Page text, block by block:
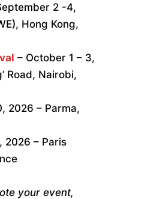
2 -4,
Hong Kong,
– October 1 – 3,
Road, Nairobi,
2026 – Parma,
2026 – Paris
your event,